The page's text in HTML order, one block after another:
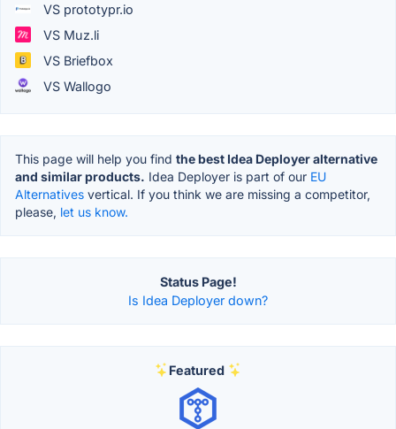
VS prototypr.io
VS Muz.li
VS Briefbox
VS Wallogo
This page will help you find the best Idea Deployer alternative
and similar products. Idea Deployer is part of our EU
Alternatives vertical. If you think we are missing a competitor,
please, let us know.
Status Page!
Is Idea Deployer down?
Featured